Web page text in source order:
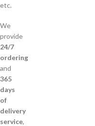
etc.
We
provide
24/7
ordering
and
365
days
of
delivery
service,